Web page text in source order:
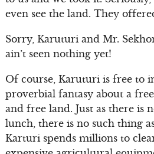
even see the land. They
Sorry, Karuturi and Mr.
ain’t seen nothing yet!
Of course, Karuturi is free to
proverbial fantasy about a
and free land. Just as there is
lunch, there is no such thing
Karturi spends millions to